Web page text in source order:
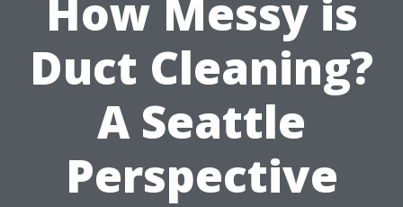
How Messy is
Duct Cleaning?
A Seattle
Perspective